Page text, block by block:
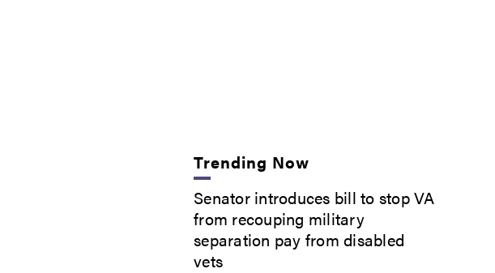
Trending Now
Senator introduces bill to stop VA
from recouping military
separation pay from disabled
vets